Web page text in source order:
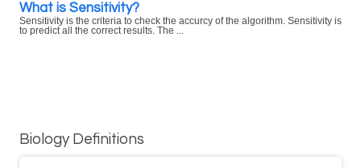
What is Sensitivity?
Sensitivity is the criteria to check the accurcy of the algorithm. Sensitivity is
to predict all the correct results. The ...
Biology Definitions